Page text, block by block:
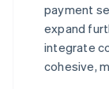
payment
expand
integrate
cohesive,